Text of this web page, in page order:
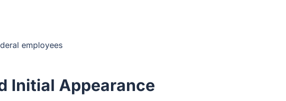
employees
Initial Appearance